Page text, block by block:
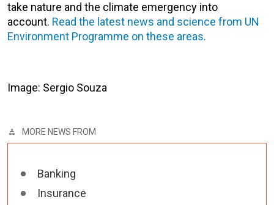
take nature and the climate emergency into
account. Read the latest news and science from UN
Environment Programme on these areas.
Image: Sergio Souza
MORE NEWS FROM
Banking
Insurance